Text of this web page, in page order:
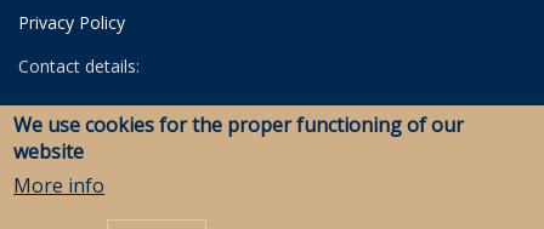
Privacy Policy
Contact details:
University Library
Archives
Savaria Library and Archives (Szombathely)
We use cookies for the proper functioning of our
website
More info